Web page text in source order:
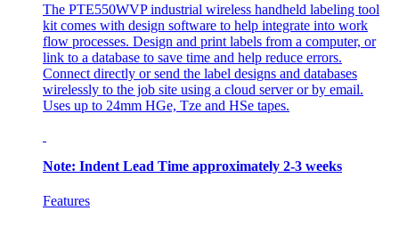
The PTE550WVP industrial wireless handheld labeling tool
kit comes with design software to help integrate into work
flow processes. Design and print labels from a computer, or
link to a database to save time and help reduce errors.
Connect directly or send the label designs and databases
wirelessly to the job site using a cloud server or by email.
Uses up to 24mm HGe, Tze and HSe tapes.
Note: Indent Lead Time approximately 2-3 weeks
Features